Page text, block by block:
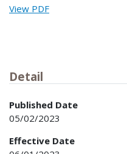
View PDF
Detail
Published Date
05/02/2023
Effective Date